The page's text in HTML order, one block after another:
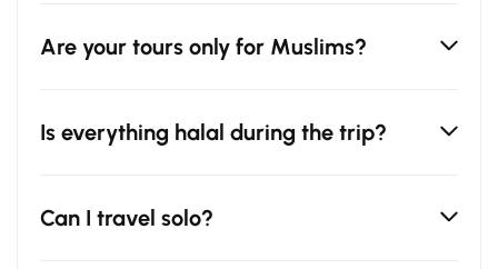
Are your tours only for Muslims?
Is everything halal during the trip?
Can I travel solo?